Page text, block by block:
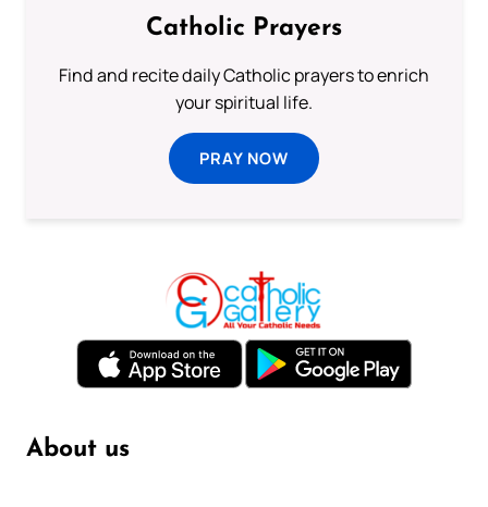
Catholic Prayers
Find and recite daily Catholic prayers to enrich
your spiritual life.
PRAY NOW
About us